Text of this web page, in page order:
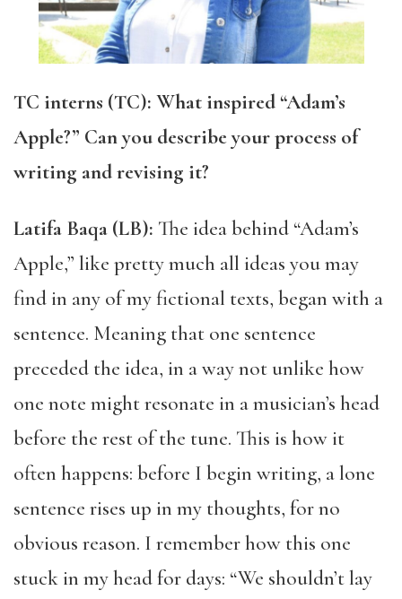
TC interns (TC): What inspired “Adam’s
Apple?” Can you describe your process of
writing and revising it?
Latifa Baqa (LB): The idea behind ​​“Adam’s
Apple,” like pretty much all ideas you may
find in any of my fictional texts, began with a
sentence. Meaning that one sentence
preceded the idea, in a way not unlike how
one note might resonate in a musician’s head
before the rest of the tune. This is how it
often happens: before I begin writing, a lone
sentence rises up in my thoughts, for no
obvious reason. I remember how this one
stuck in my head for days: “We shouldn’t lay